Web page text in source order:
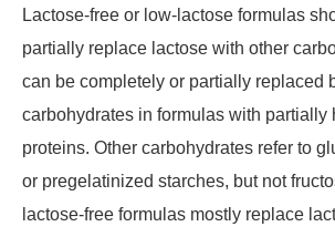
Lactose-free or low-lactose formulas
partially replace lactose with other
can be completely or partially replaced
carbohydrates in formulas with partially
proteins. Other carbohydrates refer to
or pregelatinized starches, but not
lactose-free formulas mostly replace